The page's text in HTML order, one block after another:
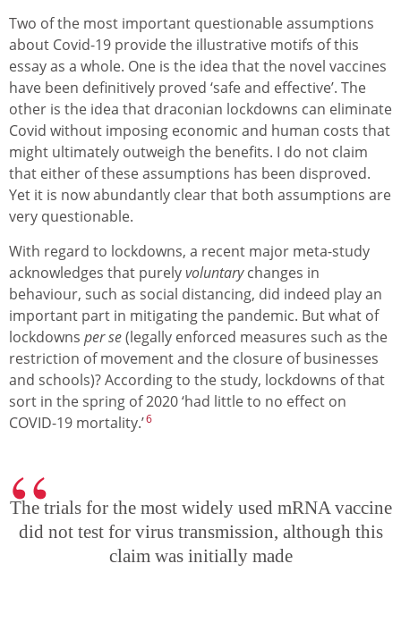
Two of the most important questionable assumptions
about Covid-19 provide the illustrative motifs of this
essay as a whole. One is the idea that the novel vaccines
have been definitively proved ‘safe and effective’. The
other is the idea that draconian lockdowns can eliminate
Covid without imposing economic and human costs that
might ultimately outweigh the benefits. I do not claim
that either of these assumptions has been disproved.
Yet it is now abundantly clear that both assumptions are
very questionable.
With regard to lockdowns, a recent major meta-study
acknowledges that purelyvoluntarychanges in
behaviour, such as social distancing, did indeed play an
important part in mitigating the pandemic. But what of
lockdowns per se(legally enforced measures such as the
restriction of movement and the closure of businesses
and schools)? According to the study, lockdowns of that
sort in the spring of 2020 ‘had little to no effect on
COVID-19 mortality.’6
The trials for the most widely used mRNA vaccine
did not test for virus transmission, although this
claim was initially made